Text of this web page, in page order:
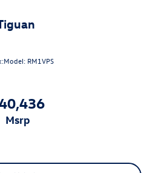
Model: RM1VPS
msrp